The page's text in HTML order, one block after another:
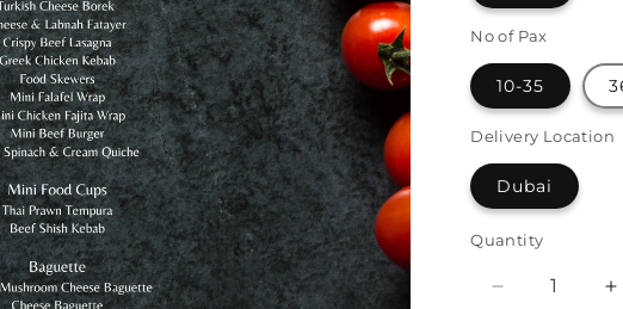
No of Pax
10-35
Delivery Location
Dubai
Quantity
Decrease